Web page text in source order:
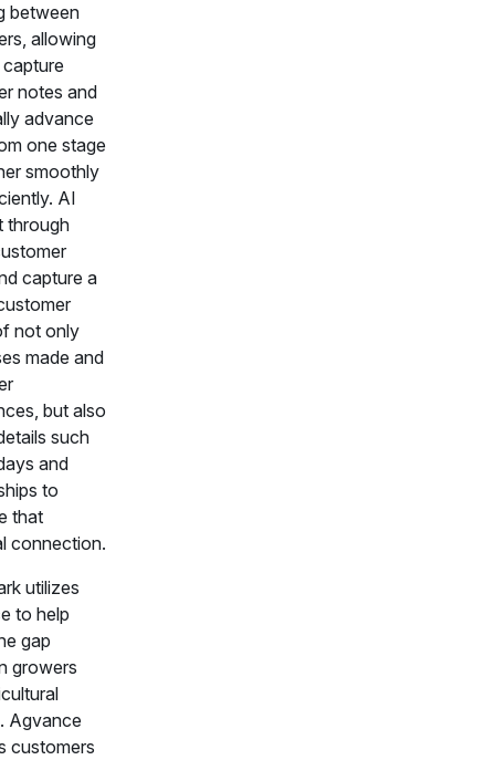
between
allowing
notes and
advance
one stage
smoothly
AI
through
capture a
not only
made and
but also
such
and
to
that
connection.
utilizes
to help
gap
growers
Agvance
customers